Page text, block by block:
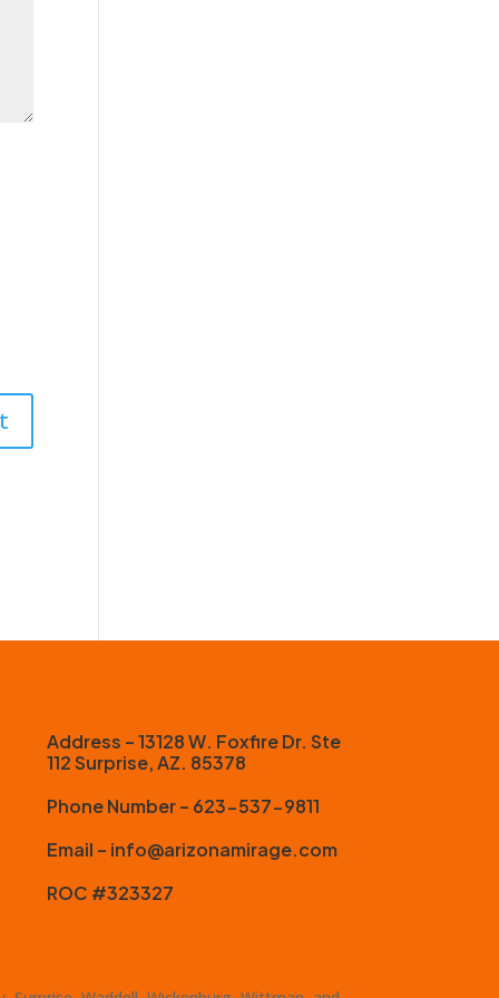
Address – 13128 W. Foxfire Dr. Ste
112 Surprise, AZ. 85378
Phone Number – 623-537-9811
Email – info@arizonamirage.com
ROC #323327